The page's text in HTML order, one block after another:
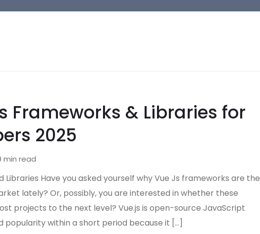
Frameworks & Libraries for
2025
min read
Libraries Have you asked yourself why Vue Js frameworks are the
lately? Or, possibly, you are interested in whether these
projects to the next level? Vue.js is open-source JavaScript
popularity within a short period because it […]